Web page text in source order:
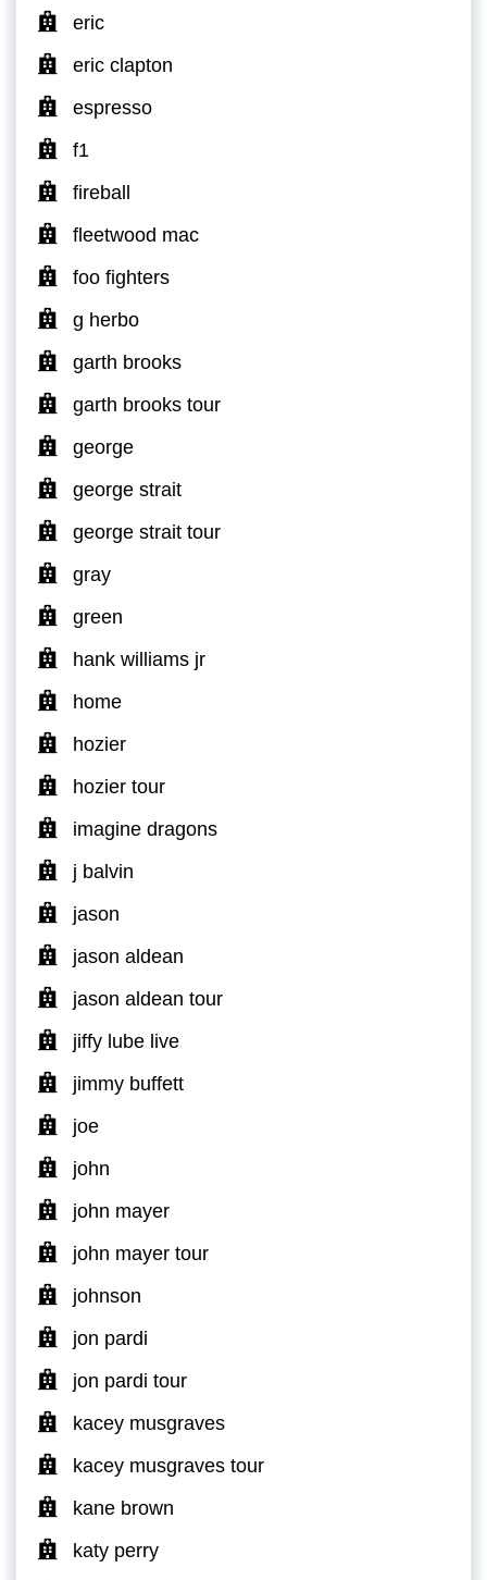
eric
eric clapton
espresso
f1
fireball
fleetwood mac
foo fighters
g herbo
garth brooks
garth brooks tour
george
george strait
george strait tour
gray
green
hank williams jr
home
hozier
hozier tour
imagine dragons
j balvin
jason
jason aldean
jason aldean tour
jiffy lube live
jimmy buffett
joe
john
john mayer
john mayer tour
johnson
jon pardi
jon pardi tour
kacey musgraves
kacey musgraves tour
kane brown
katy perry